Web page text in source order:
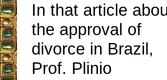
In that article
the approval of
divorce in Brazil,
Prof. Plinio